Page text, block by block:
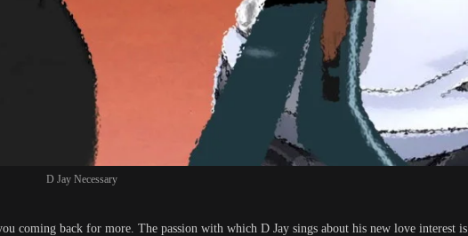
D Jay Necessary
coming back for more. The passion with which D Jay sings about his new love interest is